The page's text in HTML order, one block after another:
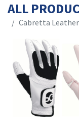
ALL
​​Cabretta